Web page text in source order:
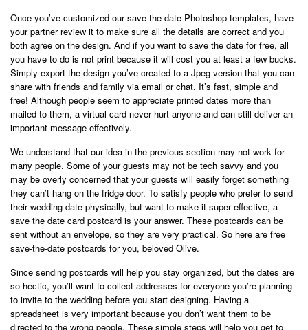
Once you’ve customized our save-the-date Photoshop templates, have
your partner review it to make sure all the details are correct and you
both agree on the design. And if you want to save the date for free, all
you have to do is not print because it will cost you at least a few bucks.
Simply export the design you’ve created to a Jpeg version that you can
share with friends and family via email or chat. It’s fast, simple and
free! Although people seem to appreciate printed dates more than
mailed to them, a virtual card never hurt anyone and can still deliver an
important message effectively.
We understand that our idea in the previous section may not work for
many people. Some of your guests may not be tech savvy and you
may be overly concerned that your guests will easily forget something
they can’t hang on the fridge door. To satisfy people who prefer to send
their wedding date physically, but want to make it super effective, a
save the date card postcard is your answer. These postcards can be
sent without an envelope, so they are very practical. So here are free
save-the-date postcards for you, beloved Olive.
Since sending postcards will help you stay organized, but the dates are
so hectic, you’ll want to collect addresses for everyone you’re planning
to invite to the wedding before you start designing. Having a
spreadsheet is very important because you don’t want them to be
directed to the wrong people. These simple steps will help you get to